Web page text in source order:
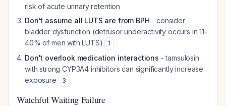
risk of acute urinary retention
Don't assume all LUTS are from BPH - consider
bladder dysfunction (detrusor underactivity occurs in 11-
40% of men with LUTS)
1
Don't overlook medication interactions - tamsulosin
with strong CYP3A4 inhibitors can significantly increase
exposure
3
Watchful Waiting Failure